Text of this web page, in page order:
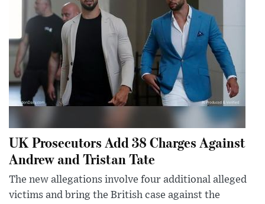
UK Prosecutors Add 38 Charges Against
Andrew and Tristan Tate
The new allegations involve four additional alleged
victims and bring the British case against the